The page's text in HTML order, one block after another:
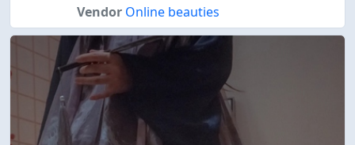
Vendor Online beauties